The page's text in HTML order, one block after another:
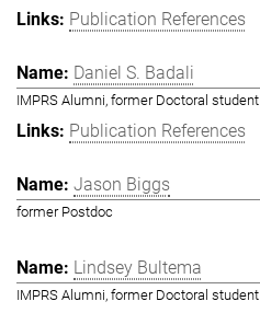
Publication References
Daniel S. Badali
IMPRS Alumni, former Doctoral student
Publication References
Jason Biggs
former Postdoc
Lindsey Bultema
IMPRS Alumni, former Doctoral student